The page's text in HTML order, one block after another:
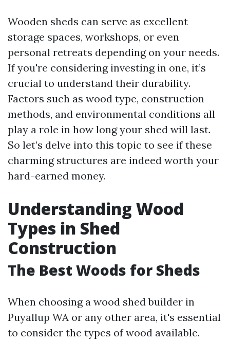
Wooden sheds can serve as excellent
storage spaces, workshops, or even
personal retreats depending on your needs.
If you're considering investing in one, it’s
crucial to understand their durability.
Factors such as wood type, construction
methods, and environmental conditions all
play a role in how long your shed will last.
So let’s delve into this topic to see if these
charming structures are indeed worth your
hard-earned money.
Understanding Wood
Types in Shed
Construction
The Best Woods for Sheds
When choosing a wood shed builder in
Puyallup WA or any other area, it's essential
to consider the types of wood available.